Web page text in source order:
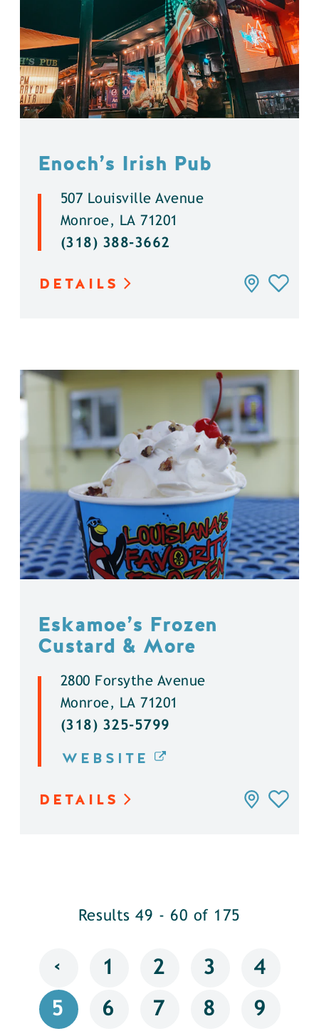
Enoch’s Irish Pub
507 Louisville Avenue
Monroe, LA 71201
(318) 388-3662
DETAILS
Eskamoe’s Frozen
Custard & More
2800 Forsythe Avenue
Monroe, LA 71201
(318) 325-5799
WEBSITE
DETAILS
Results 49 - 60 of 175
‹ 1 2 3 4
5 6 7 8 9